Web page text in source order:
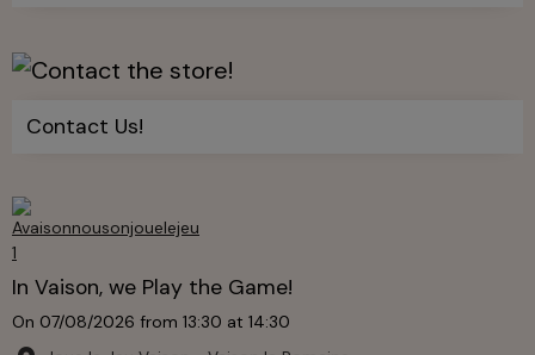
Contact Us!
In Vaison, we Play the Game!
On 07/08/2026 from 13:30 at 14:30